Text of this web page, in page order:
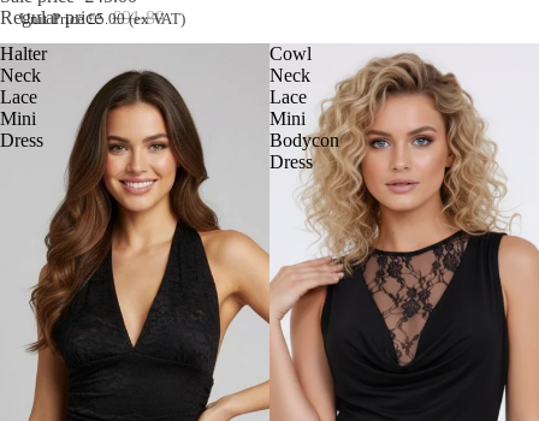
Regular price £91.80
Unit Price £5.00 (ex VAT)
Halter
Neck
Lace
Mini
Dress
Cowl
Neck
Lace
Mini
Bodycon
Dress